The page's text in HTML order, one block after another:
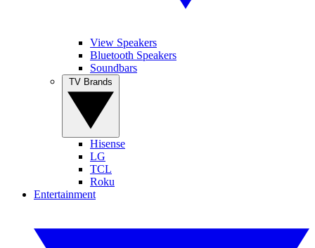
View Speakers
Bluetooth Speakers
Soundbars
Hisense
LG
TCL
Roku
Entertainment